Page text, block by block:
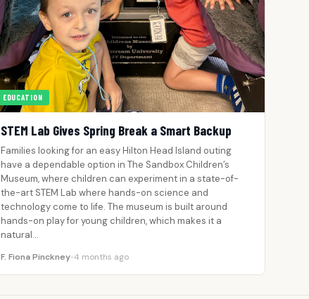
EDUCATION
STEM Lab Gives Spring Break a Smart Backup
Families looking for an easy Hilton Head Island outing
have a dependable option in The Sandbox Children’s
Museum, where children can experiment in a state-of-
the-art STEM Lab where hands-on science and
technology come to life. The museum is built around
hands-on play for young children, which makes it a
natural…
F. Fiona Pinckney•4 months ago